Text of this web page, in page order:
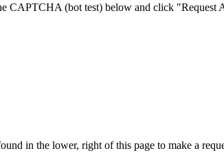
CAPTCHA (bot test) below and click "Request
in the lower, right of this page to make a